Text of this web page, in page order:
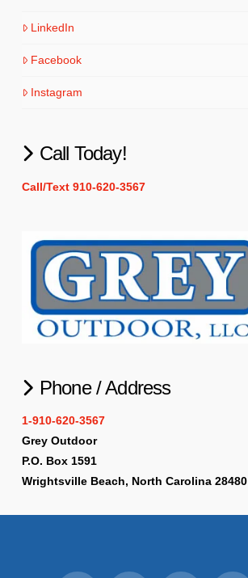
LinkedIn
Facebook
Instagram
Call Today!
Call/Text 910-620-3567
Phone / Address
1-910-620-3567
Grey Outdoor
P.O. Box 1591
Wrightsville Beach, North Carolina 28480